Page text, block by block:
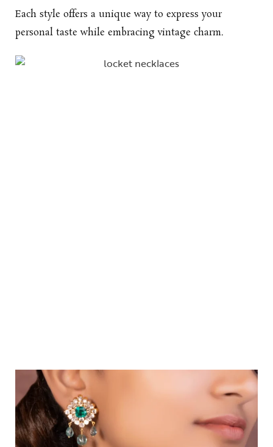
Each style offers a unique way to express your
personal taste while embracing vintage charm.